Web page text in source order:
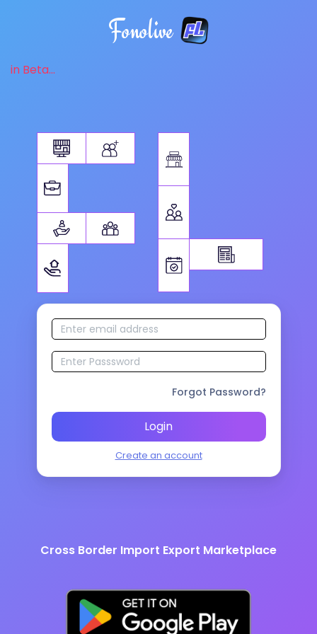
Fonolive
in Beta...
Forgot Password?
Login
Create an account
Cross Border Import Export Marketplace